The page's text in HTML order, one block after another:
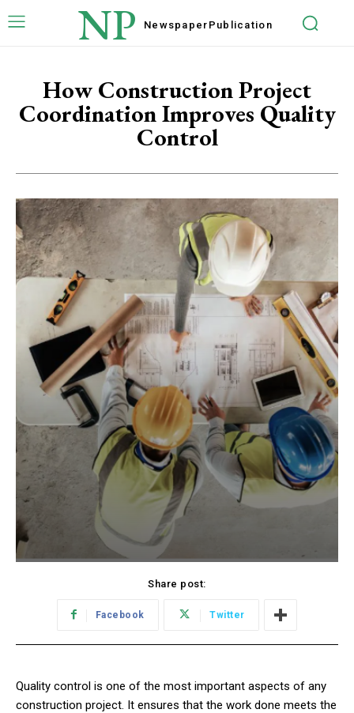
NP Newspaper Publication
How Construction Project
Coordination Improves Quality
Control
Share post:
Facebook Twitter
Quality control is one of the most important aspects of any
construction project. It ensures that the work done meets the